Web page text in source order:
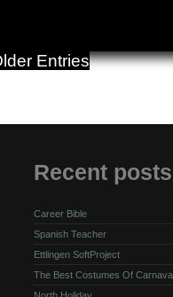
Entries
Recent posts
Career Bible
Spanish Teacher
Ettlingen SoftProject
The Best Costumes Of